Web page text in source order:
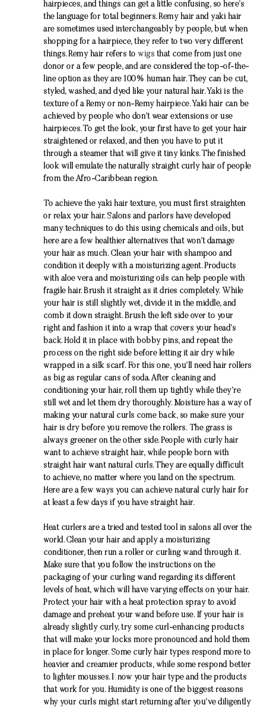
hairpieces, and things can get a little confusing, so here’s
the language for total beginners. Remy hair and yaki hair
are sometimes used interchangeably by people, but when
shopping for a hairpiece, they refer to two very different
things. Remy hair refers towigs that come from just one
donor or a few people, and are considered the top-of-the-
line option as they are 100% human hair. They can be cut,
styled, washed, and dyed like your natural hair. Yaki is the
texture of a Remy or non-Remy hairpiece. Yaki hair can be
achieved by people who don’t wear extensions or use
hairpieces. To get the look, your first have to get your hair
straightened or relaxed, and then you have to put it
through a steamer that will give it tiny kinks. The finished
look will emulate the naturally straight curly hair of people
from the Afro-Caribbean region.
To achieve the yaki hair texture, you must first straighten
or relax your hair. Salons and parlors have developed
many techniques to do this using chemicals and oils, but
here are a few healthier alternatives that won’t damage
your hair as much. Clean your hair with shampoo and
condition it deeply with a moisturizing agent. Products
with aloe vera and moisturizing oils can help people with
fragile hair. Brush it straight as it dries completely. While
your hair is still slightly wet, divide it in the middle, and
comb it down straight. Brush the left side over to your
right and fashion it into a wrap that covers your head’s
back. Hold it in place with bobby pins, and repeat the
process on the right side before letting it air dry while
wrapped in a silk scarf. For this one, you’ll need hair rollers
as big as regular cans of soda. After cleaning and
conditioning your hair, roll them up tightly while they’re
still wet and let them dry thoroughly. Moisture has a way of
making your natural curls come back, so make sure your
hair is dry before you remove the rollers. The grass is
always greener on the other side. People with curly hair
want to achieve straight hair, while people born with
straight hair want natural curls. They are equally difficult
to achieve, no matter where you land on the spectrum.
Here are a few ways you can achieve natural curly hair for
at least a few days if you have straight hair.
Heat curlers are a tried and tested tool in salons all over the
world. Clean your hair and apply a moisturizing
conditioner, then run a roller or curling wand through it.
Make sure that you follow the instructions on the
packaging of your curling wand regarding its different
levels of heat, which will have varying effects on your hair.
Protect your hair with a heat protection spray to avoid
damage and preheat your wand before use. If your hair is
already slightly curly, try some curl-enhancing products
that will make your locks more pronounced and hold them
in place for longer. Some curly hair types respond more to
heavier and creamier products, while some respond better
to lighter mousses. Know your hair type and the products
that work for you. Humidity is one of the biggest reasons
why your curls might start returning after you’ve diligently